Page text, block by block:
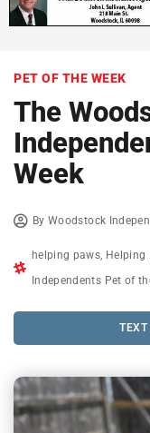
PET OF THE WEEK
The
Week
ByWoodstock
helping paws Helping
Independents Pet of
TEXT